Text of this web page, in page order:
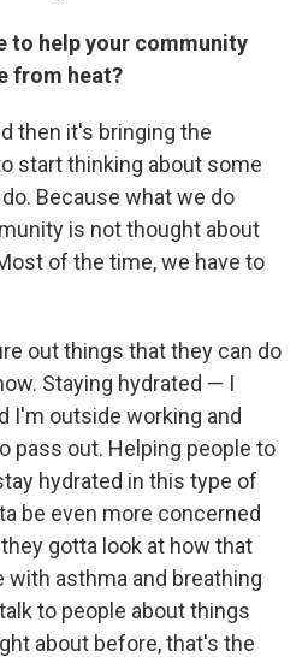
to help your community
from heat?
then it's bringing the
start thinking about some
Because what we do
is not thought about
of the time, we have to
out things that they can do
Staying hydrated — I
I'm outside working and
pass out. Helping people to
hydrated in this type of
be even more concerned
gotta look at how that
asthma and breathing
to people about things
about before, that's the